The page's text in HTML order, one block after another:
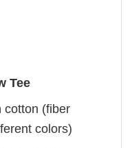
Tee
cotton (fiber
colors)